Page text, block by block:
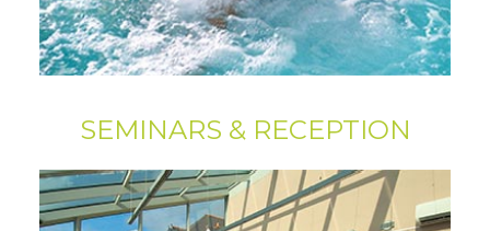
SEMINARS & RECEPTION